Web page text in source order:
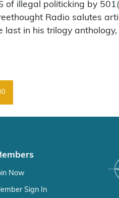
of illegal politicking by
Radio salutes
in his trilogy
Now
Sign In